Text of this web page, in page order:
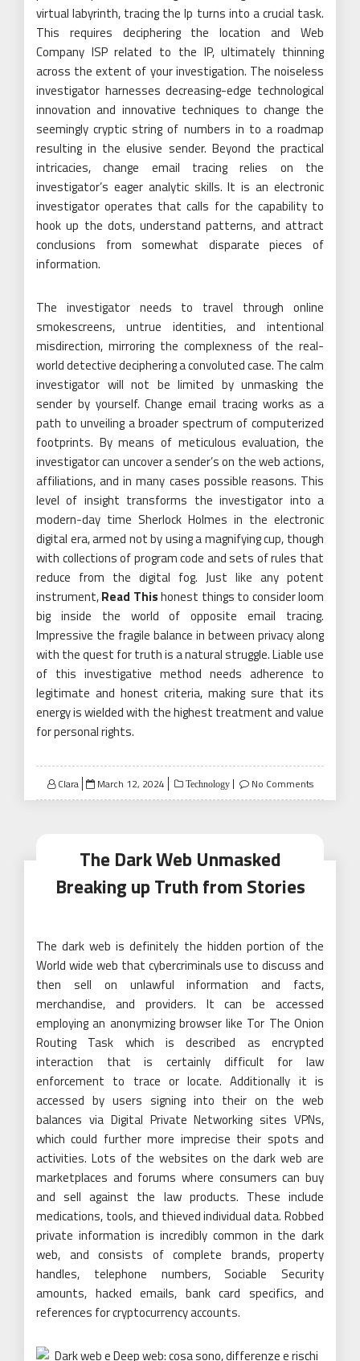
virtual labyrinth, tracing the Ip turns into a crucial task.
This requires deciphering the location and Web
Company ISP related to the IP, ultimately thinning
across the extent of your investigation. The noiseless
investigator harnesses decreasing-edge technological
innovation and innovative techniques to change the
seemingly cryptic string of numbers in to a roadmap
resulting in the elusive sender. Beyond the practical
intricacies, change email tracing relies on the
investigator’s eager analytic skills. It is an electronic
investigator operates that calls for the capability to
hook up the dots, understand patterns, and attract
conclusions from somewhat disparate pieces of
information.
The investigator needs to travel through online
smokescreens, untrue identities, and intentional
misdirection, mirroring the complexness of the real-
world detective deciphering a convoluted case. The calm
investigator will not be limited by unmasking the
sender by yourself. Change email tracing works as a
path to unveiling a broader spectrum of computerized
footprints. By means of meticulous evaluation, the
investigator can uncover a sender’s on the web actions,
affiliations, and in many cases possible reasons. This
level of insight transforms the investigator into a
modern-day time Sherlock Holmes in the electronic
digital era, armed not by using a magnifying cup, though
with collections of program code and sets of rules that
reduce from the digital fog. Just like any potent
instrument,Read Thishonest things to consider loom
big inside the world of opposite email tracing.
Impressive the fragile balance in between privacy along
with the quest for truth is a natural struggle. Liable use
of this investigative method needs adherence to
legitimate and honest criteria, making sure that its
energy is wielded with the highest treatment and value
for personal rights.
Clara
Posted
on
March 12, 2024 Technology No Comments
The Dark Web Unmasked
Breaking up Truth from Stories
The dark web is definitely the hidden portion of the
World wide web that cybercriminals use to discuss and
then sell on unlawful information and facts,
merchandise, and providers. It can be accessed
employing an anonymizing browser like Tor The Onion
Routing Task which is described as encrypted
interaction that is certainly difficult for law
enforcement to trace or locate. Additionally it is
accessed by users signing into their on the web
balances via Digital Private Networking sites VPNs,
which could further more imprecise their spots and
activities. Lots of the websites on the dark web are
marketplaces and forums where consumers can buy
and sell against the law products. These include
medications, tools, and thieved individual data. Robbed
private information is incredibly common in the dark
web, and consists of complete brands, property
handles, telephone numbers, Sociable Security
amounts, hacked emails, bank card specifics, and
references for cryptocurrency accounts.